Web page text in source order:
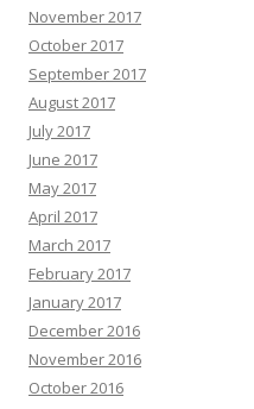
November 2017
October 2017
September 2017
August 2017
July 2017
June 2017
May 2017
April 2017
March 2017
February 2017
January 2017
December 2016
November 2016
October 2016